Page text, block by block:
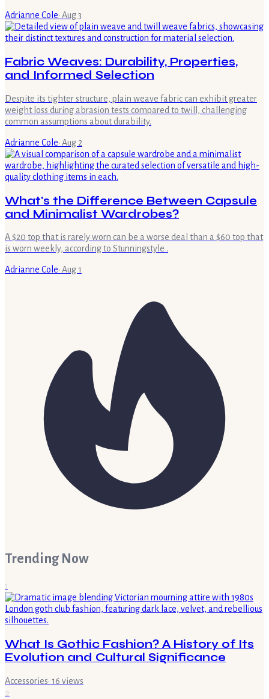
Adrianne Cole· Aug 3
Fabric Weaves: Durability, Properties,
and Informed Selection
Despite its tighter structure, plain weave fabric can exhibit greater
weight loss during abrasion tests compared to twill, challenging
common assumptions about durability.
Adrianne Cole· Aug 2
What's the Difference Between Capsule
and Minimalist Wardrobes?
A $20 top that is rarely worn can be a worse deal than a $60 top that
is worn weekly, according to Stunningstyle .
Adrianne Cole· Aug 1
Trending Now
1
What Is Gothic Fashion? A History of Its
Evolution and Cultural Significance
Accessories· 16 views
2